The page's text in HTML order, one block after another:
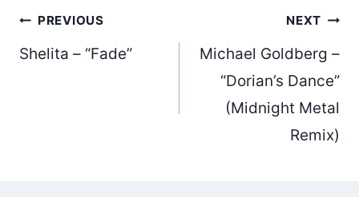
Post
navigation
PREVIOUS
Shelita – “Fade”
NEXT
Michael Goldberg –
“Dorian’s Dance”
(Midnight Metal
Remix)